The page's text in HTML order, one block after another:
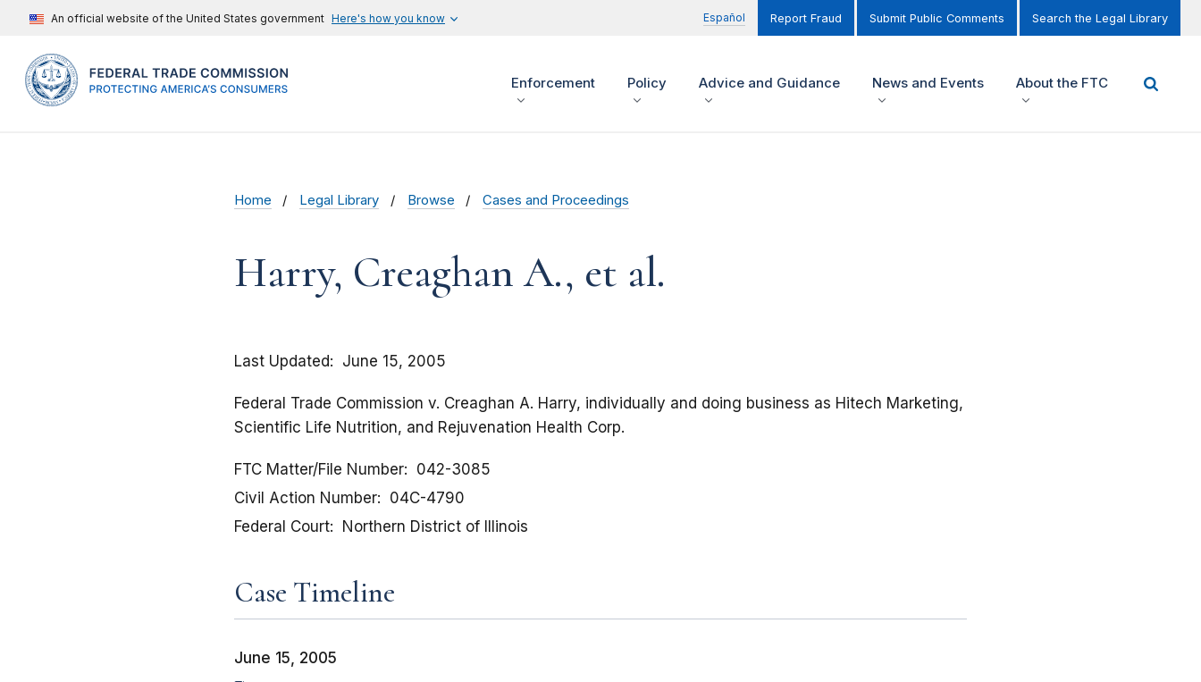
An official website of the United States government Here's how you know Español Report Fraud Submit Public Comments Search the Legal Library
Enforcement Policy Advice and Guidance News and Events About the FTC
Home Legal Library Browse Cases and Proceedings
Harry, Creaghan A., et al.
Last Updated June 15, 2005
Federal Trade Commission v. Creaghan A. Harry, individually and doing business as Hitech Marketing,
Scientific Life Nutrition, and Rejuvenation Health Corp.
FTC Matter/File Number
042-3085
Civil Action Number
04C-4790
Federal Court
Northern District of Illinois
Case Timeline
June 15, 2005